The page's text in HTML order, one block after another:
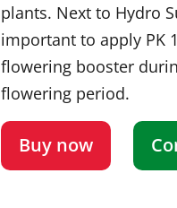
plants. Next to Hydro
important to apply PK
flowering booster
flowering period.
Buy now